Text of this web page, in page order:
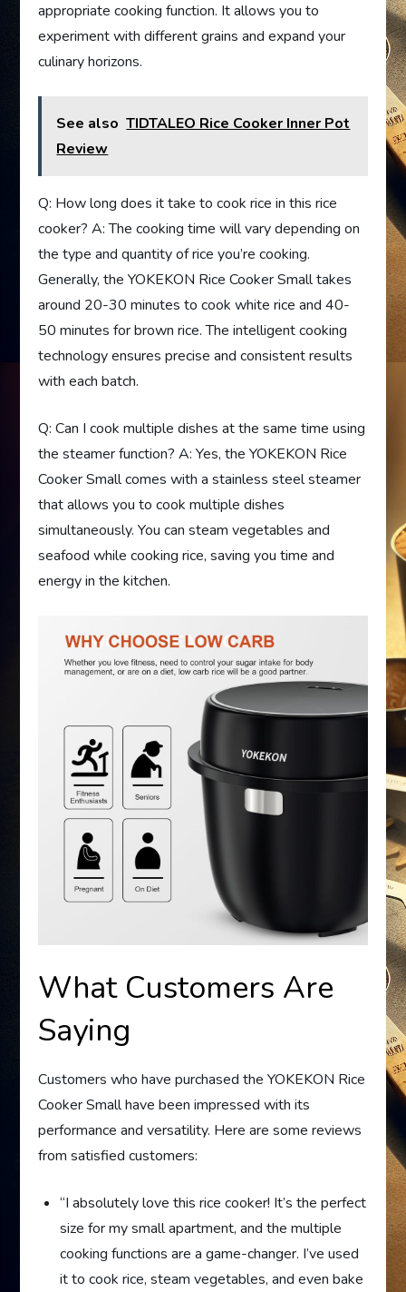
appropriate cooking function. It allows you to
experiment with different grains and expand your
culinary horizons.
See also TIDTALEO Rice Cooker Inner Pot
Review
Q: How long does it take to cook rice in this rice
cooker? A: The cooking time will vary depending on
the type and quantity of rice you’re cooking.
Generally, the YOKEKON Rice Cooker Small takes
around 20-30 minutes to cook white rice and 40-
50 minutes for brown rice. The intelligent cooking
technology ensures precise and consistent results
with each batch.
Q: Can I cook multiple dishes at the same time using
the steamer function? A: Yes, the YOKEKON Rice
Cooker Small comes with a stainless steel steamer
that allows you to cook multiple dishes
simultaneously. You can steam vegetables and
seafood while cooking rice, saving you time and
energy in the kitchen.
What Customers Are
Saying
Customers who have purchased the YOKEKON Rice
Cooker Small have been impressed with its
performance and versatility. Here are some reviews
from satisfied customers:
“I absolutely love this rice cooker! It’s the perfect
size for my small apartment, and the multiple
cooking functions are a game-changer. I’ve used
it to cook rice, steam vegetables, and even bake